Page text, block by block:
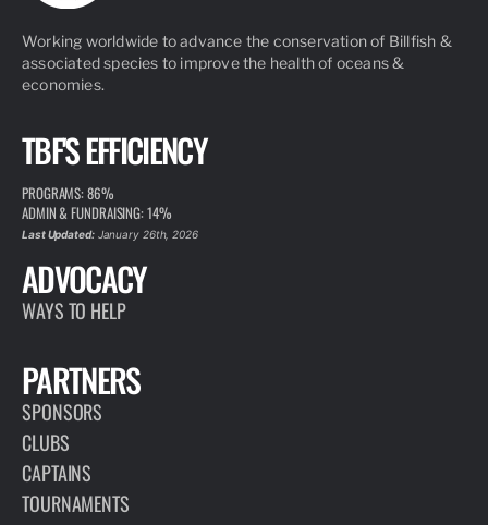
Working worldwide to advance the conservation of Billfish &
associated species to improve the health of oceans &
economies.
TBF'S EFFICIENCY
PROGRAMS: 86%
ADMIN & FUNDRAISING: 14%
Last Updated:January 26th, 2026
ADVOCACY
WAYS TO HELP
PARTNERS
SPONSORS
CLUBS
CAPTAINS
TOURNAMENTS